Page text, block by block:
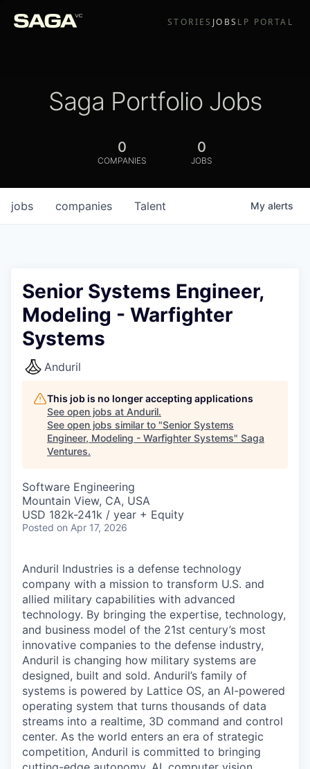
STORIES JOBS LP PORTAL
Saga Portfolio Jobs
0
COMPANIES
0
JOBS
jobs companies Talent My alerts
Senior Systems Engineer,
Modeling - Warfighter
Systems
Anduril
This job is no longer accepting applications
See open jobs at Anduril.
See open jobs similar to "Senior Systems
Engineer, Modeling - Warfighter Systems" Saga
Ventures.
Software Engineering
Mountain View, CA, USA
USD 182k-241k / year + Equity
Posted on Apr 17, 2026
Anduril Industries is a defense technology
company with a mission to transform U.S. and
allied military capabilities with advanced
technology. By bringing the expertise, technology,
and business model of the 21st century’s most
innovative companies to the defense industry,
Anduril is changing how military systems are
designed, built and sold. Anduril’s family of
systems is powered by Lattice OS, an AI-powered
operating system that turns thousands of data
streams into a realtime, 3D command and control
center. As the world enters an era of strategic
competition, Anduril is committed to bringing